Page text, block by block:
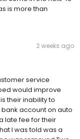
is more than
2 weeks ago
service
would improve
their inability to
account on auto
late fee for their
I was told was a